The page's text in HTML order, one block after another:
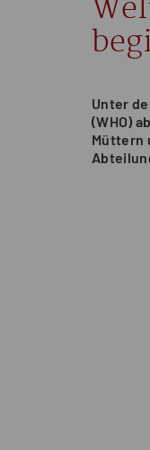
Unter
(WHO)
Müttern